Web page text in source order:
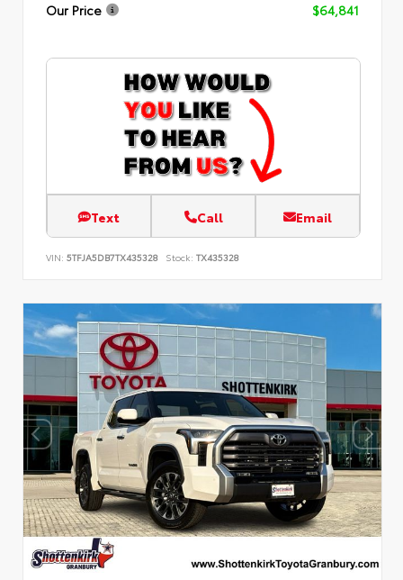
Our Price
$64,841
Text Call Email
VIN: 5TFJA5DB7TX435328 Stock: TX435328